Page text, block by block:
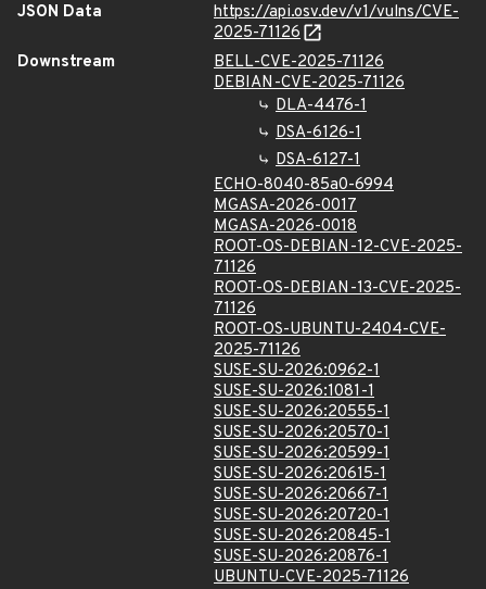
JSON Data
https://api.osv.dev/v1/vulns/CVE-
2025-71126
Downstream
BELL-CVE-2025-71126
DEBIAN-CVE-2025-71126
DLA-4476-1
DSA-6126-1
DSA-6127-1
ECHO-8040-85a0-6994
MGASA-2026-0017
MGASA-2026-0018
ROOT-OS-DEBIAN-12-CVE-2025-
71126
ROOT-OS-DEBIAN-13-CVE-2025-
71126
ROOT-OS-UBUNTU-2404-CVE-
2025-71126
SUSE-SU-2026:0962-1
SUSE-SU-2026:1081-1
SUSE-SU-2026:20555-1
SUSE-SU-2026:20570-1
SUSE-SU-2026:20599-1
SUSE-SU-2026:20615-1
SUSE-SU-2026:20667-1
SUSE-SU-2026:20720-1
SUSE-SU-2026:20845-1
SUSE-SU-2026:20876-1
UBUNTU-CVE-2025-71126